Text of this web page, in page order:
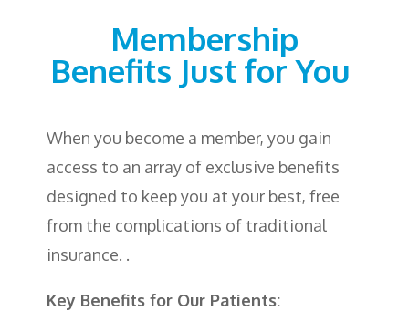
Membership
Benefits JustforYou
When you become a member, you gain
access to an array of exclusive benefits
designed to keep you at your best, free
from the complications of traditional
insurance. .
Key Benefits for Our Patients: